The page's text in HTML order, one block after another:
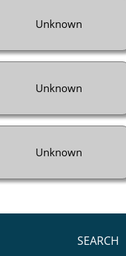
Unknown
Unknown
Unknown
SEARCH